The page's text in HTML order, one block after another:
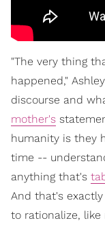
"The very thing
happened,"
discourse and
mother's
humanity is they
time --
anything that's
And that's
to rationalize,